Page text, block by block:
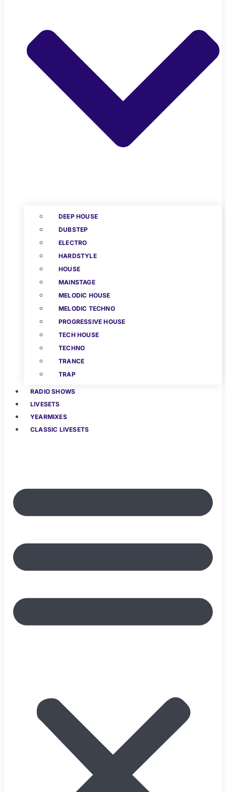
DEEP HOUSE
DUBSTEP
ELECTRO
HARDSTYLE
HOUSE
MAINSTAGE
MELODIC HOUSE
MELODIC TECHNO
PROGRESSIVE HOUSE
TECH HOUSE
TECHNO
TRANCE
TRAP
RADIO SHOWS
LIVESETS
YEARMIXES
CLASSIC LIVESETS